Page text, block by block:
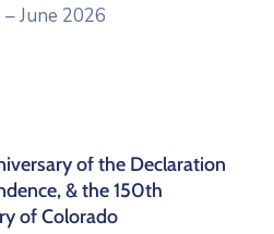
– June 2026
of the Declaration
& the 150th
of Colorado